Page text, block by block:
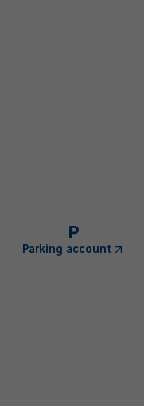
Parking account